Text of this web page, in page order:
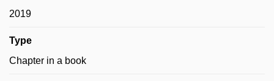
2019
Type
Chapter in a book